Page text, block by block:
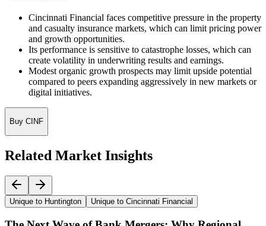
Cincinnati Financial faces competitive pressure in the property
and casualty insurance markets, which can limit pricing power
and growth opportunities.
Its performance is sensitive to catastrophe losses, which can
create volatility in underwriting results and earnings.
Modest organic growth prospects may limit upside potential
compared to peers expanding aggressively in new markets or
digital initiatives.
Buy CINF
Related Market Insights
Unique to Huntington Unique to Cincinnati Financial